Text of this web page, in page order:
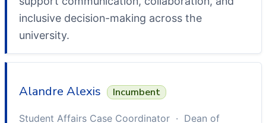
inclusive decision-making across the
university.
Alandre Alexis Incumbent
Student Affairs Case Coordinator · Dean of